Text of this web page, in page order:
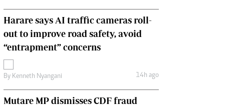
Harare says AI traffic cameras roll-
out to improve road safety, avoid
“entrapment” concerns
By Kenneth Nyangani 14h ago
Mutare MP dismisses CDF fraud